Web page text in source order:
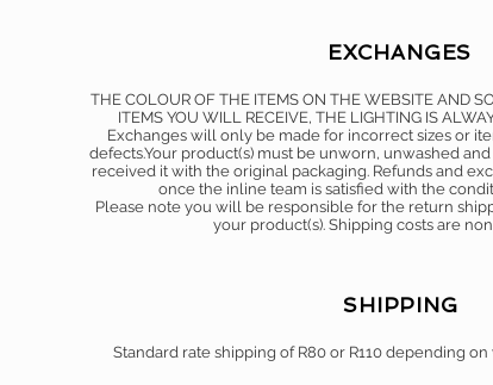
EXCHANGES
THE COLOUR OF THE ITEMS ON THE WEBSITE AND
ITEMS YOU WILL RECEIVE, THE LIGHTING IS
Exchanges will only be made for incorrect sizes or
defects.Your product(s) must be unworn, unwashed
received it with the original packaging. Refunds and
once the inline team is satisfied with the
Please note you will be responsible for the return
your product(s). Shipping costs are
SHIPPING
Standard rate shipping of R80 or R110 depending